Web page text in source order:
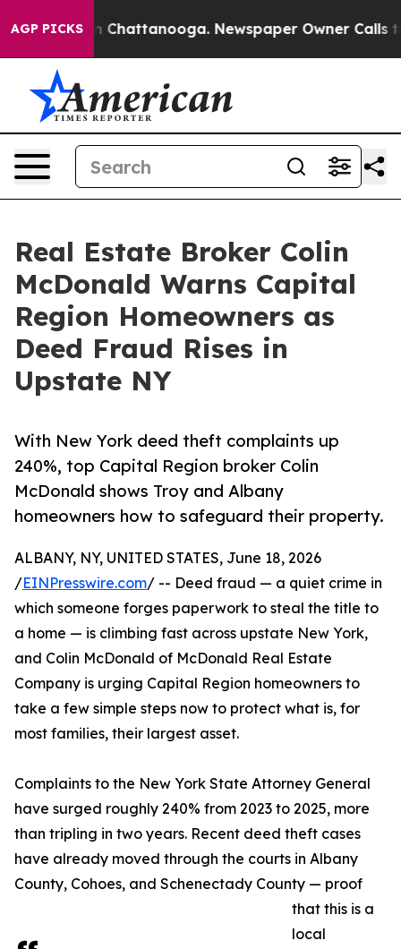
AGP PICKSin Chattanooga. Newspaper Owner Calls the
Real Estate Broker Colin
McDonald Warns Capital
Region Homeowners as
Deed Fraud Rises in
Upstate NY
With New York deed theft complaints up
240%, top Capital Region broker Colin
McDonald shows Troy and Albany
homeowners how to safeguard their property.
ALBANY, NY, UNITED STATES, June 18, 2026
/EINPresswire.com/ -- Deed fraud — a quiet crime in
which someone forges paperwork to steal the title to
a home — is climbing fast across upstate New York,
and Colin McDonald of McDonald Real Estate
Company is urging Capital Region homeowners to
take a few simple steps now to protect what is, for
most families, their largest asset.
Complaints to the New York State Attorney General
have surged roughly 240% from 2023 to 2025, more
than tripling in two years. Recent deed theft cases
have already moved through the courts in Albany
County, Cohoes, and Schenectady County — proof
that this is a
local